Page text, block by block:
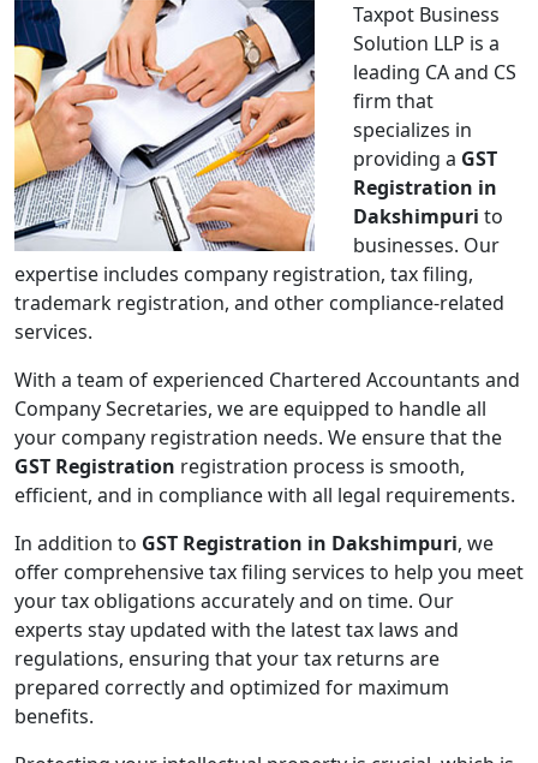
Taxpot Business
Solution LLP is a
leading CA and CS
firm that
specializes in
providing a GST
Registration in
Dakshimpuri to
businesses. Our
expertise includes company registration, tax filing,
trademark registration, and other compliance-related
services.
With a team of experienced Chartered Accountants and
Company Secretaries, we are equipped to handle all
your company registration needs. We ensure that the
GST Registration registration process is smooth,
efficient, and in compliance with all legal requirements.
In addition to GST Registration in Dakshimpuri, we
offer comprehensive tax filing services to help you meet
your tax obligations accurately and on time. Our
experts stay updated with the latest tax laws and
regulations, ensuring that your tax returns are
prepared correctly and optimized for maximum
benefits.